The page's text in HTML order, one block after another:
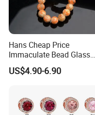
Hans Cheap Price
Immaculate Bead Glass
Beads
US$4.90-6.90